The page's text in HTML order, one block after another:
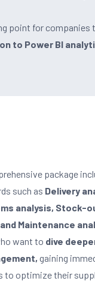
point for companies
to Power BI
package
such as Delivery
analysis, Stock-
Maintenance
want to dive
gaining
to optimize their